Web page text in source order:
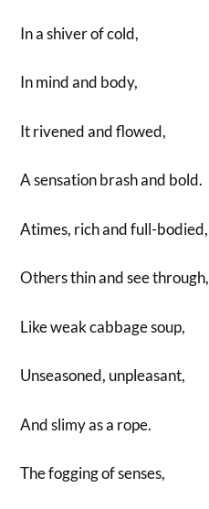
In a shiver of cold,
In mind and body,
It rivened and flowed,
A sensation brash and bold.
Atimes, rich and full-bodied,
Others thin and see through,
Like weak cabbage soup,
Unseasoned, unpleasant,
And slimy as a rope.
The fogging of senses,